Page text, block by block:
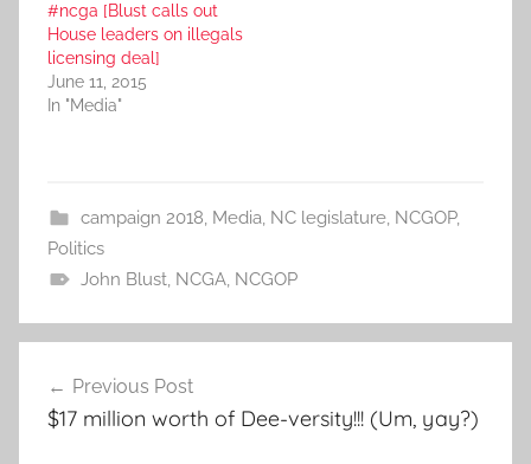
#ncga [Blust calls out
House leaders on illegals
licensing deal]
June 11, 2015
In "Media"
campaign 2018, Media, NC legislature, NCGOP,
Politics
John Blust, NCGA, NCGOP
navigation
Previous Post
$17 million worth of Dee-versity!!! (Um, yay?)